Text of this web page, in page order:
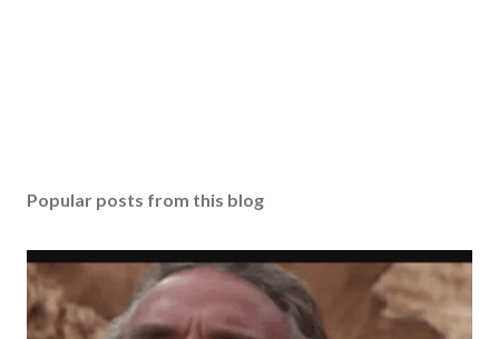
Popular posts from this blog